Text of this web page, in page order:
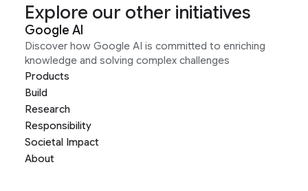
Explore our other initiatives
Google AI
Discover how Google AI is committed to enriching
knowledge and solving complex challenges
Products
Build
Research
Responsibility
Societal Impact
About